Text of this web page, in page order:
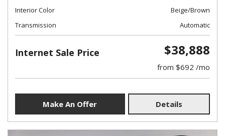
Interior Color
Beige/Brown
Transmission
Automatic
Internet Sale Price $38,888
from $692 /mo
Make An Offer Details